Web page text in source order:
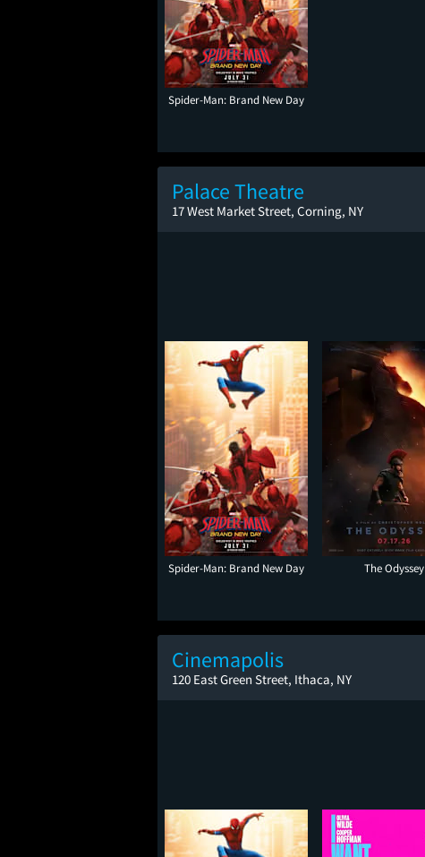
Spider-Man: Brand New Day
Palace Theatre
17 West Market Street, Corning, NY
Spider-Man: Brand New Day The Odyssey
Cinemapolis
120 East Green Street, Ithaca, NY